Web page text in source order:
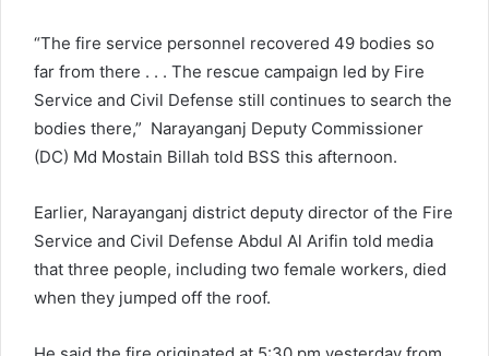
“The fire service personnel recovered 49 bodies so
far from there . . . The rescue campaign led by Fire
Service and Civil Defense still continues to search the
bodies there,” Narayanganj Deputy Commissioner
(DC) Md Mostain Billah told BSS this afternoon.
Earlier, Narayanganj district deputy director of the Fire
Service and Civil Defense Abdul Al Arifin told media
that three people, including two female workers, died
when they jumped off the roof.